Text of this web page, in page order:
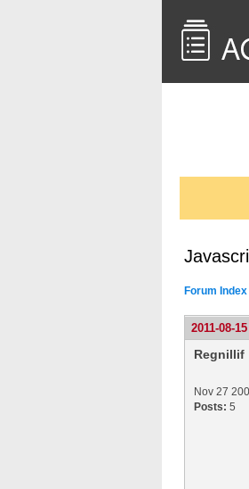
Forum Index
2011-08-
Regnillif
Nov 27
Posts: 5